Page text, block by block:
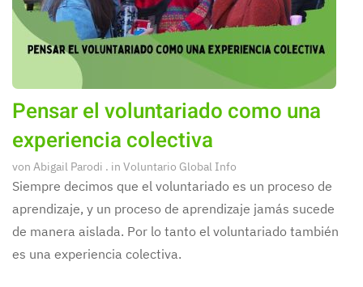
Pensar el voluntariado como una
experiencia colectiva
von Abigail Parodi . in Voluntario Global Info
Siempre decimos que el voluntariado es un proceso de
aprendizaje, y un proceso de aprendizaje jamás sucede
de manera aislada. Por lo tanto el voluntariado también
es una experiencia colectiva.